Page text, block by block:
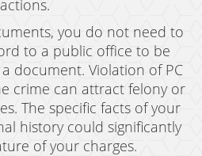
actions.
you do not need to
to a public office to be
document. Violation of PC
crime can attract felony or
The specific facts of your
history could significantly
of your charges.